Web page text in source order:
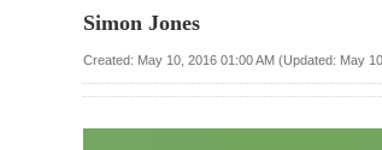
Review
Bermuda
Simon Jones
Created: May 10, 2016 01:00 AM (Updated: May